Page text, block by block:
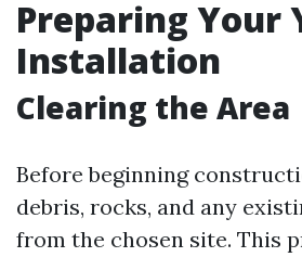
Preparing Your
Installation
Clearing the Area
Before beginning
debris, rocks, and any
from the chosen site. This